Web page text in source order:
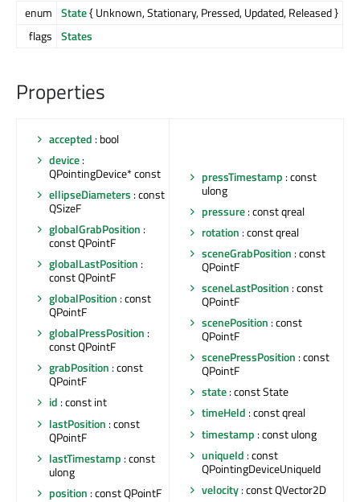
enum State{ Unknown, Stationary, Pressed, Updated, Released }
flags States
Properties
accepted : bool
device:
QPointingDevice* const
ellipseDiameters : const
QSizeF
globalGrabPosition :
const QPointF
globalLastPosition :
const QPointF
globalPosition : const
QPointF
globalPressPosition :
const QPointF
grabPosition : const
QPointF
id : const int
lastPosition : const
QPointF
lastTimestamp : const
ulong
position : const QPointF
pressTimestamp : const
ulong
pressure: const qreal
rotation : const qreal
sceneGrabPosition : const
QPointF
sceneLastPosition : const
QPointF
scenePosition : const
QPointF
scenePressPosition : const
QPointF
state: const State
timeHeld : const qreal
timestamp : const ulong
uniqueId : const
QPointingDeviceUniqueId
velocity: const QVector2D